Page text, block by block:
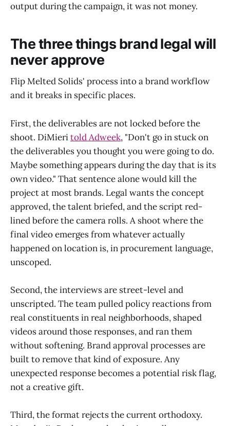
output during the campaign, it was not money.
The three things brand legal will
never approve
Flip Melted Solids' process into a brand workflow
and it breaks in specific places.
First, the deliverables are not locked before the
shoot. DiMieritold Adweek, "Don't go in stuck on
the deliverables you thought you were going to do.
Maybe something appears during the day that is its
own video." That sentence alone would kill the
project at most brands. Legal wants the concept
approved, the talent briefed, and the script red-
lined before the camera rolls. A shoot where the
final video emerges from whatever actually
happened on location is, in procurement language,
unscoped.
Second, the interviews are street-level and
unscripted. The team pulled policy reactions from
real constituents in real neighborhoods, shaped
videos around those responses, and ran them
without softening. Brand approval processes are
built to remove that kind of exposure. Any
unexpected response becomes a potential risk flag,
not a creative gift.
Third, the format rejects the current orthodoxy.